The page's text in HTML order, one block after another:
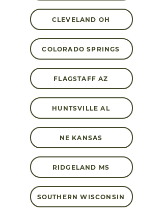
CLEVELAND OH
COLORADO SPRINGS
FLAGSTAFF AZ
HUNTSVILLE AL
NE KANSAS
RIDGELAND MS
SOUTHERN WISCONSIN